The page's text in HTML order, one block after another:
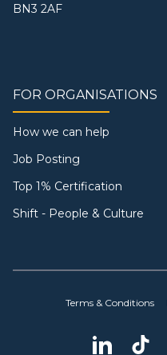
BN3 2AF
FOR ORGANISATIONS
How we can help
Job Posting
Top 1% Certification
Shift - People & Culture
Terms & Conditions